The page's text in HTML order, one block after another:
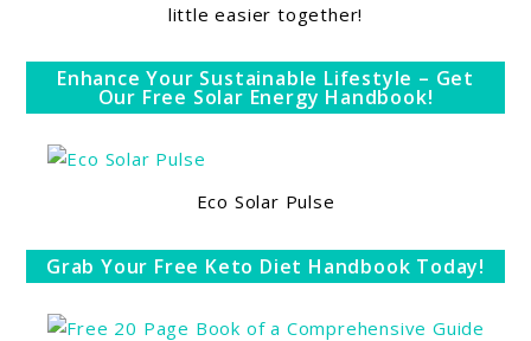
little easier together!
Enhance Your Sustainable Lifestyle – Get
Our Free Solar Energy Handbook!
Eco Solar Pulse
Grab Your Free Keto Diet Handbook Today!